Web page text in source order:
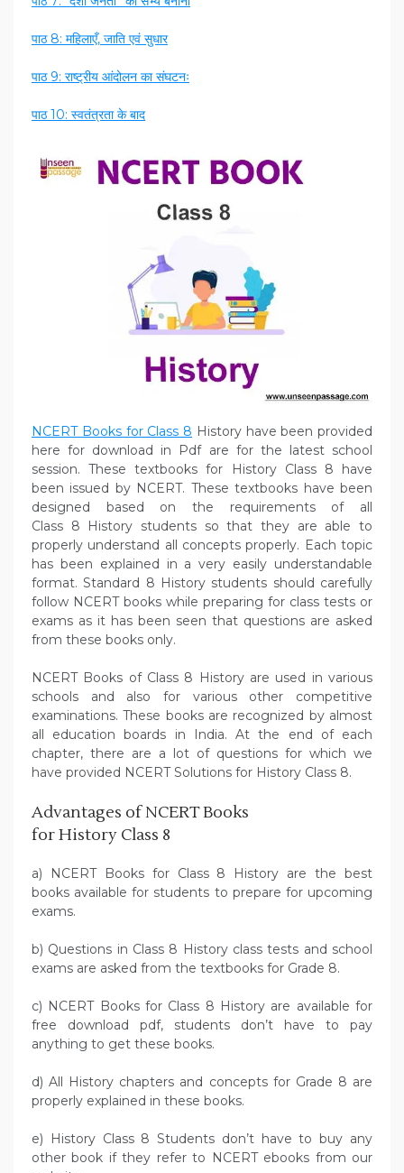
पाठ 8: महिलाएँ, जाति एवं सुधार
पाठ 9: राष्ट्रीय आंदोलन का संघटनः
पाठ 10: स्वतंत्रता के बाद
NCERT Books for Class 8 History have been provided
here for download in Pdf are for the latest school
session. These textbooks for History Class 8 have
been issued by NCERT. These textbooks have been
designed based on the requirements of all
Class 8 History students so that they are able to
properly understand all concepts properly. Each topic
has been explained in a very easily understandable
format. Standard 8 History students should carefully
follow NCERT books while preparing for class tests or
exams as it has been seen that questions are asked
from these books only.
NCERT Books of Class 8 History are used in various
schools and also for various other competitive
examinations. These books are recognized by almost
all education boards in India. At the end of each
chapter, there are a lot of questions for which we
have provided NCERT Solutions for History Class 8.
Advantages of NCERT Books
for History Class 8
a) NCERT Books for Class 8 History are the best
books available for students to prepare for upcoming
exams.
b) Questions in Class 8 History class tests and school
exams are asked from the textbooks for Grade 8.
c) NCERT Books for Class 8 History are available for
free download pdf, students don’t have to pay
anything to get these books.
d) All History chapters and concepts for Grade 8 are
properly explained in these books.
e) History Class 8 Students don’t have to buy any
other book if they refer to NCERT ebooks from our